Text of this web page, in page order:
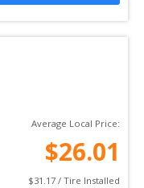
Average Local Price:
$26.01
$31.17 / Tire Installed